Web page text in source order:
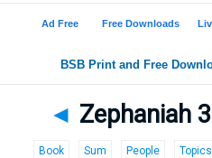
◄ Zephaniah 3
Book Sum People Topics